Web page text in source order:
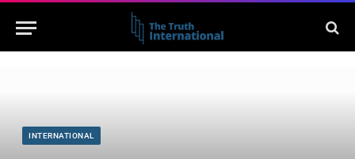
INTERNATIONAL